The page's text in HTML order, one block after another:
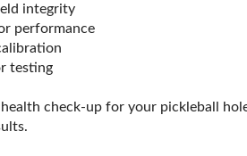
integrity
performance
testing
check-up for your pickleball